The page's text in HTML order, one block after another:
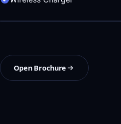
Open Brochure